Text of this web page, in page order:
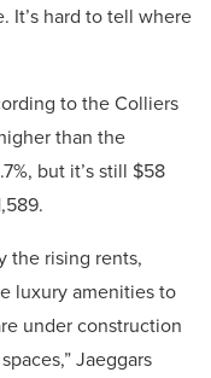
It’s hard to tell where
to the Colliers
than the
but it’s still $58
the rising rents,
luxury amenities to
under construction
Jaeggars